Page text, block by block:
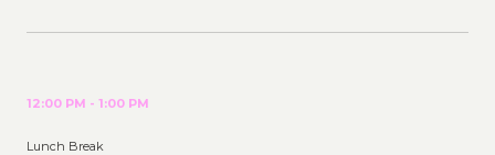
12:00 PM - 1:00 PM
Lunch Break